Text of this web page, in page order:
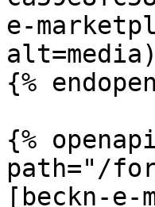
e-
alt=media)
{%
{%
path="/
[beckn-